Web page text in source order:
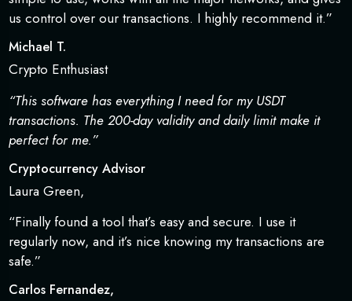
us control over our transactions. I highly recommend it.”
Michael T.
Crypto Enthusiast
“This software has everything I need for my USDT
transactions. The 200-day validity and daily limit make it
perfect for me.”
Cryptocurrency Advisor
Laura Green,
“Finally found a tool that’s easy and secure. I use it
regularly now, and it’s nice knowing my transactions are
safe.”
Carlos Fernandez,